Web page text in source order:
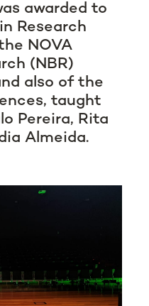
awarded to
Research
NOVA
(NBR)
also of the
taught
Pereira, Rita
Almeida.